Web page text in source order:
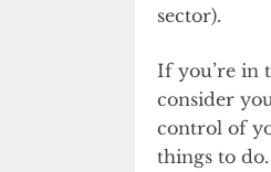
sector).
If you’re in
consider
control of
things to